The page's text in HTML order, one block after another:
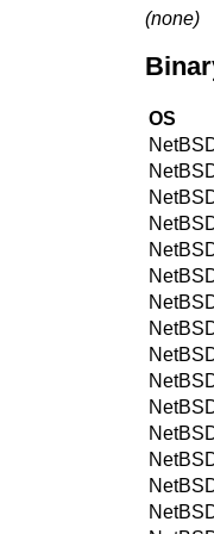
(none)
OS